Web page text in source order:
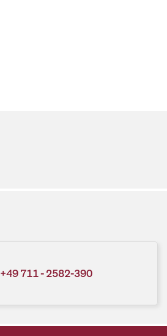
+49 711 - 2582-390